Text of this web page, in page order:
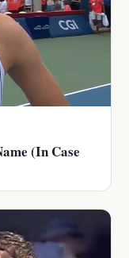
(In Case